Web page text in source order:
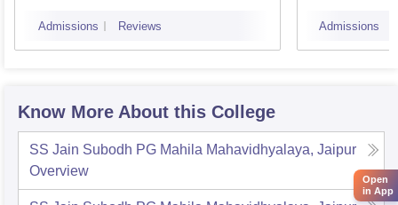
Admissions Reviews Admissions
Know More About this College
SS Jain Subodh PG Mahila Mahavidhyalaya, Jaipur
Overview
Open
in App